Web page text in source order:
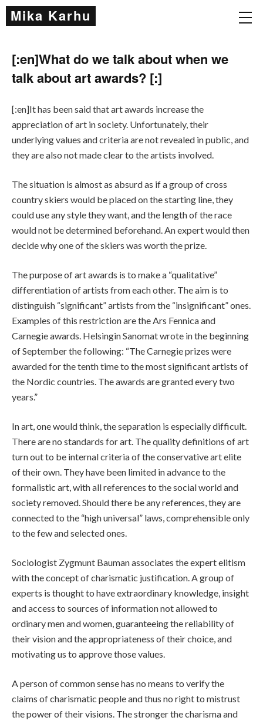
Mika Karhu
[:en]What do we talk about when we
talk about art awards? [:]
[:en]It has been said that art awards increase the
appreciation of art in society. Unfortunately, their
underlying values and criteria are not revealed in public, and
they are also not made clear to the artists involved.
The situation is almost as absurd as if a group of cross
country skiers would be placed on the starting line, they
could use any style they want, and the length of the race
would not be determined beforehand. An expert would then
decide why one of the skiers was worth the prize.
The purpose of art awards is to make a “qualitative”
differentiation of artists from each other. The aim is to
distinguish “significant” artists from the “insignificant” ones.
Examples of this restriction are the Ars Fennica and
Carnegie awards. Helsingin Sanomat wrote in the beginning
of September the following: “The Carnegie prizes were
awarded for the tenth time to the most significant artists of
the Nordic countries. The awards are granted every two
years.”
In art, one would think, the separation is especially difficult.
There are no standards for art. The quality definitions of art
turn out to be internal criteria of the conservative art elite
of their own. They have been limited in advance to the
formalistic art, with all references to the social world and
society removed. Should there be any references, they are
connected to the “high universal” laws, comprehensible only
to the few and selected ones.
Sociologist Zygmunt Bauman associates the expert elitism
with the concept of charismatic justification. A group of
experts is thought to have extraordinary knowledge, insight
and access to sources of information not allowed to
ordinary men and women, guaranteeing the reliability of
their vision and the appropriateness of their choice, and
motivating us to approve those values.
A person of common sense has no means to verify the
claims of charismatic people and thus no right to mistrust
the power of their visions. The stronger the charisma and